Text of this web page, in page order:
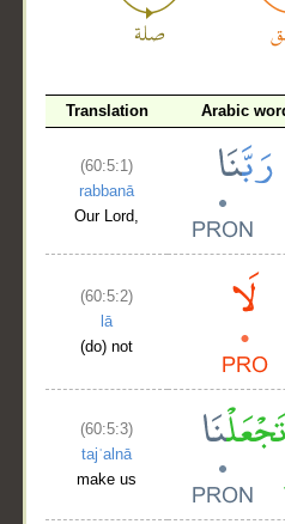
Translation Arabic
(60:5:1)
rabbanā
Our Lord,
(60:5:2)
lā
(do) not
(60:5:3)
tajʿalnā
make us